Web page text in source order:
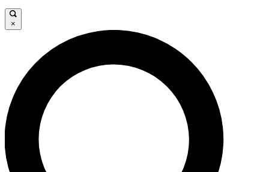
LIVE SCIENCE PRO
Unlimited access to our exclusive features, expert analysis and in-
×